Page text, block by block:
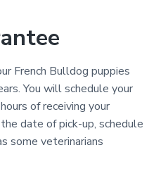
French Bulldog puppies
You will schedule your
of receiving your
date of pick-up, schedule
some veterinarians